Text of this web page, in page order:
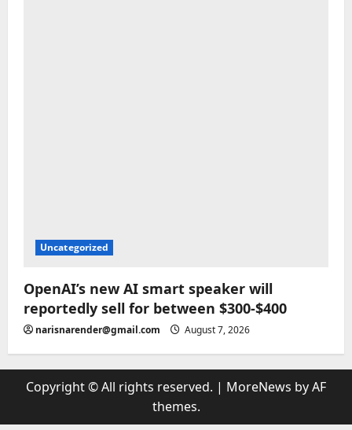
Uncategorized
OpenAI’s new AI smart speaker will
reportedly sell for between $300-$400
narisnarender@gmail.com August 7, 2026
Copyright © All rights reserved. | MoreNews by AF
themes.